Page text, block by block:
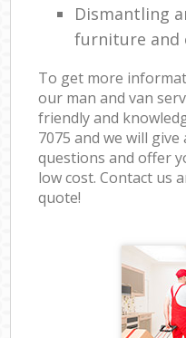
Dismantling
furniture and
To get more
our man and van
friendly and
7075 and we will
questions and offer
low cost. Contact us
quote!